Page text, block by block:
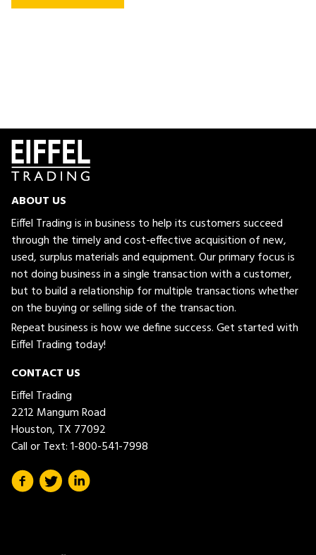
ABOUT US
Eiffel Trading is in business to help its customers succeed
through the timely and cost-effective acquisition of new,
used, surplus materials and equipment. Our primary focus is
not doing business in a single transaction with a customer,
but to build a relationship for multiple transactions whether
on the buying or selling side of the transaction.
Repeat business is how we define success. Get started with
Eiffel Trading today!
CONTACT US
Eiffel Trading
2212 Mangum Road
Houston, TX 77092
Call or Text:1-800-541-7998